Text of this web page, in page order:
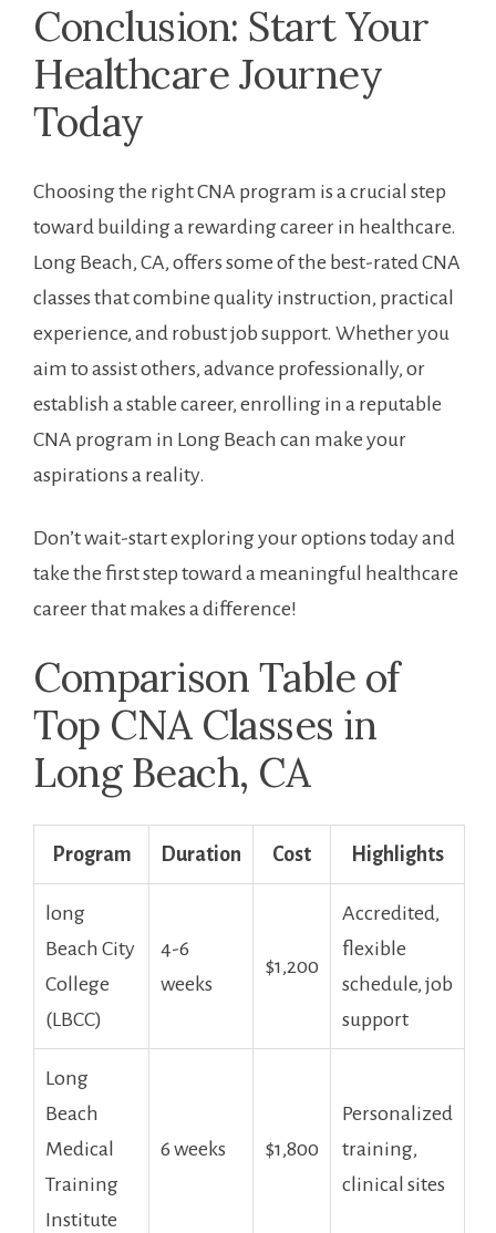
Conclusion: Start Your
Healthcare Journey
Today
Choosing the right CNA⁤ program is a ‍crucial step
toward building a rewarding career in healthcare.‍
Long Beach, CA,⁣ offers some of the⁤ best-rated CNA
classes that combine quality ⁢instruction, practical
experience, ⁣and robust job⁣ support. Whether you
aim to assist others, advance⁤ professionally, or⁢
establish‌ a stable career, enrolling‌ in a reputable
⁤CNA program in Long Beach can make your
aspirations a reality.
Don’t wait-start exploring ⁢your options today⁢ and
take the ‍first step ‍toward a ​meaningful ‌healthcare
career ⁣that makes a⁣ difference!
Comparison Table of
Top CNA Classes in
Long Beach, CA
Program Duration Cost Highlights
long
Beach City
College
(LBCC)
4-6
weeks
$1,200
Accredited,
flexible‌
schedule, ​job
support
Long
Beach
Medical
Training
Institute
6 weeks $1,800
Personalized
training,
clinical sites